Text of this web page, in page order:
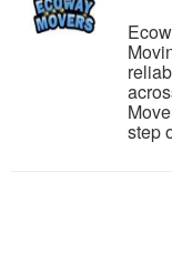
step